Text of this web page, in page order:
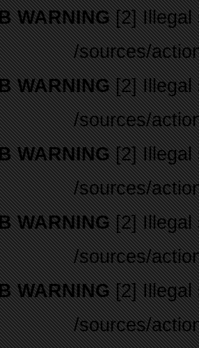
WARNING[2] Illegal
/sources/
WARNING[2] Illegal
/sources/
WARNING[2] Illegal
/sources/
WARNING[2] Illegal
/sources/
WARNING[2] Illegal
/sources/